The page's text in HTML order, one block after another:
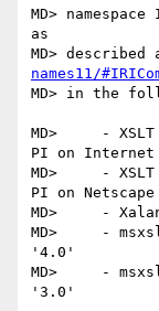
MD>
as
MD> described
names11/
MD> in the
MD>     -
PI on Internet
MD>     -
PI on
MD>     -
MD>     -
'4.0'
MD>     -
'3.0'